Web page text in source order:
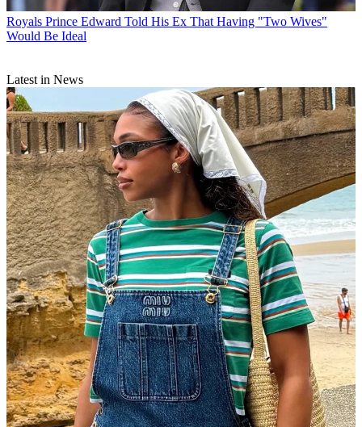
Royals Prince Edward Told His Ex That Having "Two Wives"
Would Be Ideal
Latest in News